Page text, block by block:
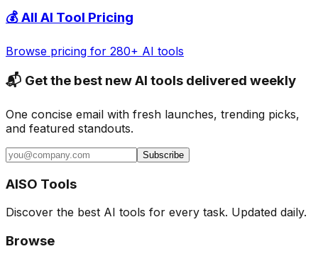
💰 All AI Tool Pricing
Browse pricing for 280+ AI tools
📬 Get the best new AI tools delivered weekly
One concise email with fresh launches, trending picks,
and featured standouts.
Subscribe
AISO Tools
Discover the best AI tools for every task. Updated daily.
Browse